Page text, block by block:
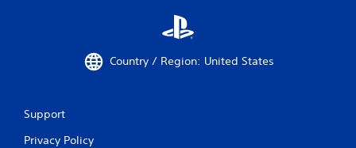
Country / Region: United States
Support
Privacy Policy